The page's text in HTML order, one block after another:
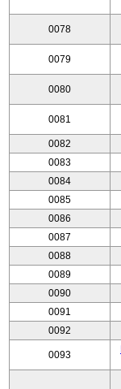
0078
0079
0080
0081
0082
0083
0084
0085
0086
0087
0088
0089
0090
0091
0092
0093